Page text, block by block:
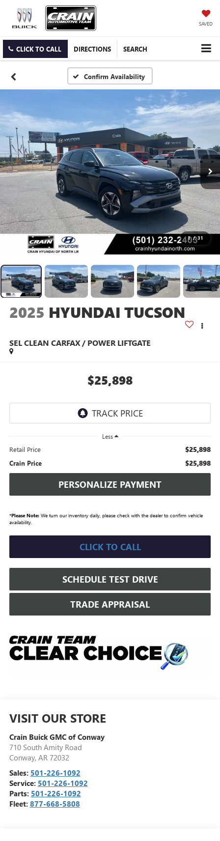
SAVED
CLICK TO CALL DIRECTIONS SEARCH
Confirm Availability
1 / 31
2025 HYUNDAI TUCSON
SEL CLEAN CARFAX / POWER LIFTGATE
$25,898
Less
Retail Price $25,898
Crain Price $25,898
PERSONALIZE PAYMENT
*Please Note:We turn our inventory daily, please check with the dealer to confirm vehicle
availability.
CLICK TO CALL
SCHEDULE TEST DRIVE
TRADE APPRAISAL
VISIT OUR STORE
Crain Buick GMC of Conway
710 South Amity Road
Conway, AR 72032
Sales: 501-226-1092
Service: 501-226-1092
Parts: 501-226-1092
Fleet: 877-668-5808